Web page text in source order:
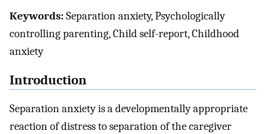
Keywords:Separation anxiety, Psychologically
controlling parenting, Child self-report, Childhood
anxiety
Introduction
Separation anxiety is a developmentally appropriate
reaction of distress to separation of the caregiver